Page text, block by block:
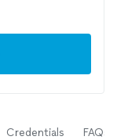
Credentials FAQs